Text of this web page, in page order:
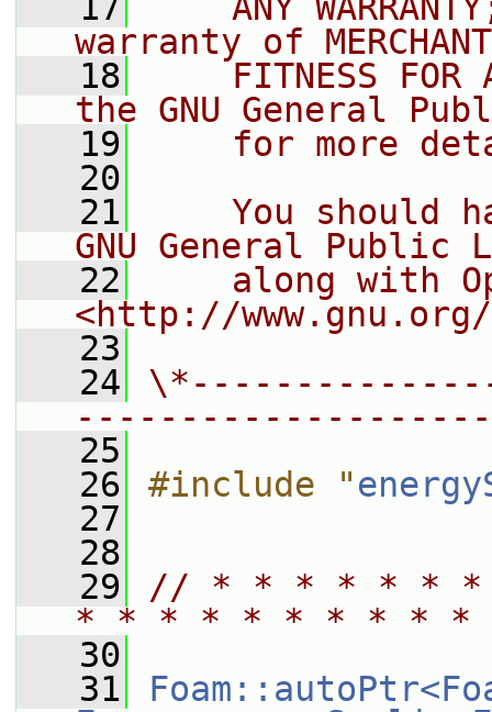
warranty of
   18
FITNESS FOR
the GNU General
   19
for more
   20
   21
You should
GNU General Public
   22
along with
<http://
   23
   24
   25
   26
#include "
   27
   28
   29
// * * * * * *
* * * * * * * * *
   30
   31